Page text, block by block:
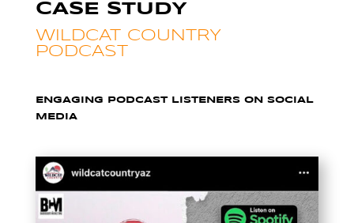
CASE STUDY
WILDCAT COUNTRY
PODCAST
ENGAGING PODCAST LISTENERS ON SOCIAL
MEDIA